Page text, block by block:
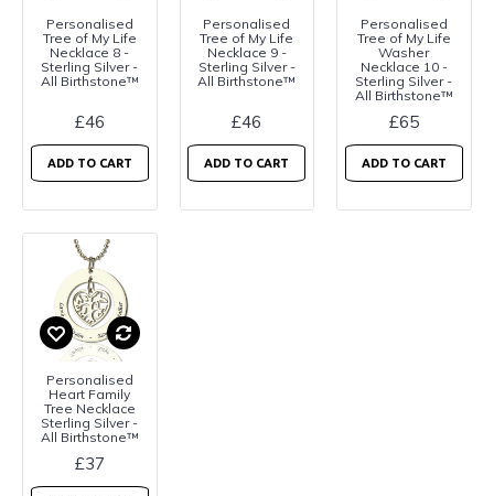
Personalised
Tree of My Life
Necklace 8 -
Sterling Silver -
All Birthstone™
£46
ADD TO CART
Personalised
Tree of My Life
Necklace 9 -
Sterling Silver -
All Birthstone™
£46
ADD TO CART
Personalised
Tree of My Life
Washer
Necklace 10 -
Sterling Silver -
All Birthstone™
£65
ADD TO CART
Personalised
Heart Family
Tree Necklace
Sterling Silver -
All Birthstone™
£37